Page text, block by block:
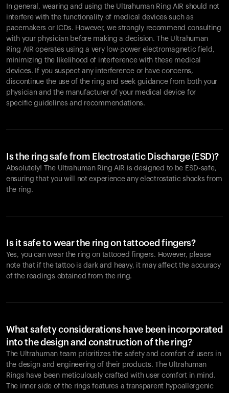
In general, wearing and using the Ultrahuman Ring AIR should not
interfere with the functionality of medical devices such as
pacemakers or ICDs. However, we strongly recommend consulting
with your physician before making a decision. The Ultrahuman
Ring AIR operates using a very low-power electromagnetic field,
minimizing the likelihood of interference with these medical
devices. If you suspect any interference or have concerns,
discontinue the use of the ring and seek guidance from both your
physician and the manufacturer of your medical device for
specific guidelines and recommendations.
Is the ring safe from Electrostatic Discharge (ESD)?
Absolutely! The Ultrahuman Ring AIR is designed to be ESD-safe,
ensuring that you will not experience any electrostatic shocks from
the ring.
Is it safe to wear the ring on tattooed fingers?
Yes, you can wear the ring on tattooed fingers. However, please
note that if the tattoo is dark and heavy, it may affect the accuracy
of the readings obtained from the ring.
What safety considerations have been incorporated
into the design and construction of the ring?
The Ultrahuman team prioritizes the safety and comfort of users in
the design and engineering of their products. The Ultrahuman
Rings have been meticulously crafted with user comfort in mind.
The inner side of the rings features a transparent hypoallergenic